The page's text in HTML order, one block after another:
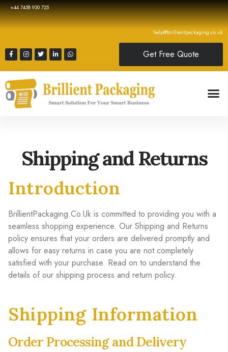
+44 7458 930 725
help@brillientpackaging.co.uk
Get Free Quote
Shipping and Returns
Introduction
BrillientPackaging.Co.Uk is committed to providing you with a
seamless shopping experience. Our Shipping and Returns
policy ensures that your orders are delivered promptly and
allows for easy returns in case you are not completely
satisfied with your purchase. Read on to understand the
details of our shipping process and return policy.
Shipping Information
Order Processing and Delivery